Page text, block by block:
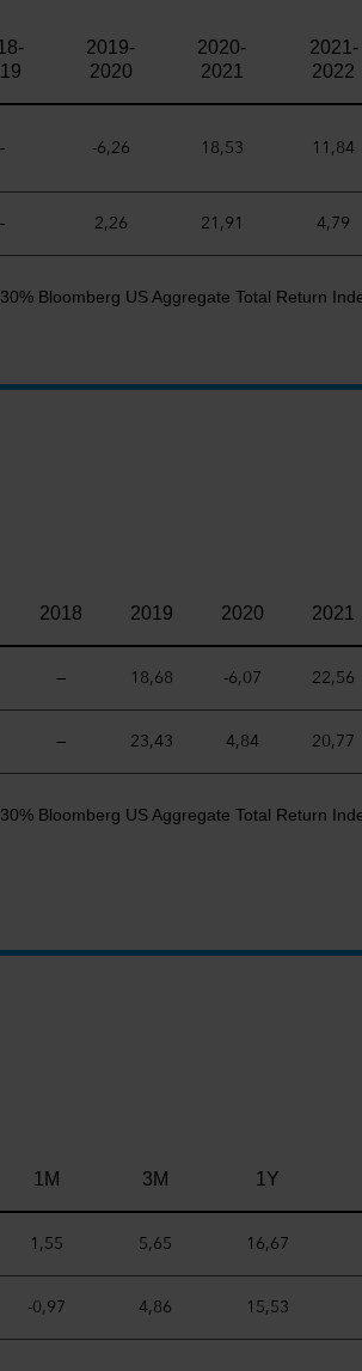
2019-
2020
2020-
2021
2021-
2022
-6,26 18,53 11,84
2,26 21,91 4,79
Bloomberg US Aggregate Total Return
2018 2019 2020 2021
— 18,68 -6,07 22,56
— 23,43 4,84 20,77
Bloomberg US Aggregate Total Return
1M 3M 1Y
1,55 5,65 16,67
-0,97 4,86 15,53